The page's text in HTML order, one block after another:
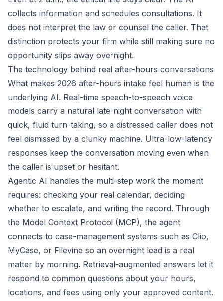
collects information and schedules consultations. It
does not interpret the law or counsel the caller. That
distinction protects your firm while still making sure no
opportunity slips away overnight.
The technology behind real after-hours conversations
What makes 2026 after-hours intake feel human is the
underlying AI. Real-time speech-to-speech voice
models carry a natural late-night conversation with
quick, fluid turn-taking, so a distressed caller does not
feel dismissed by a clunky machine. Ultra-low-latency
responses keep the conversation moving even when
the caller is upset or hesitant.
Agentic AI handles the multi-step work the moment
requires: checking your real calendar, deciding
whether to escalate, and writing the record. Through
the Model Context Protocol (MCP), the agent
connects to case-management systems such as Clio,
MyCase, or Filevine so an overnight lead is a real
matter by morning. Retrieval-augmented answers let it
respond to common questions about your hours,
locations, and fees using only your approved content.